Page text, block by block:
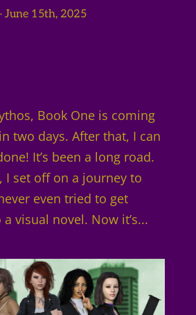
June 15th, 2025
Book One is coming
two days. After that, I can
It’s been a long road.
I set off on a journey to
even tried to get
visual novel. Now it’s...